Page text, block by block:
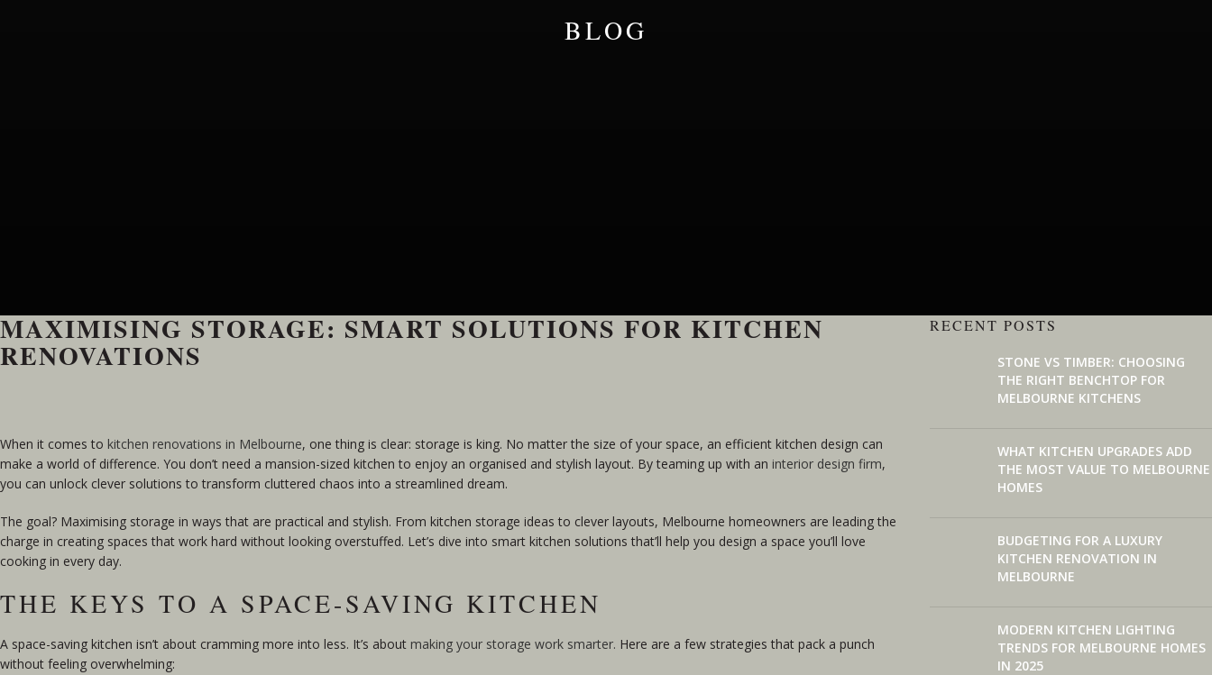
BLOG
MAXIMISING STORAGE: SMART SOLUTIONS FOR KITCHEN
RENOVATIONS
When it comes to kitchen renovations in Melbourne, one thing is clear: storage is king. No matter the size of your space, an efficient kitchen design can
make a world of difference. You don’t need a mansion-sized kitchen to enjoy an organised and stylish layout. By teaming up with an interior design firm,
you can unlock clever solutions to transform cluttered chaos into a streamlined dream.
The goal? Maximising storage in ways that are practical and stylish. From kitchen storage ideas to clever layouts, Melbourne homeowners are leading the
charge in creating spaces that work hard without looking overstuffed. Let’s dive into smart kitchen solutions that’ll help you design a space you’ll love
cooking in every day.
THE KEYS TO A SPACE-SAVING KITCHEN
A space-saving kitchen isn’t about cramming more into less. It’s about making your storage work smarter. Here are a few strategies that pack a punch
without feeling overwhelming:
RECENT POSTS
STONE VS TIMBER: CHOOSING
THE RIGHT BENCHTOP FOR
MELBOURNE KITCHENS
WHAT KITCHEN UPGRADES ADD
THE MOST VALUE TO MELBOURNE
HOMES
BUDGETING FOR A LUXURY
KITCHEN RENOVATION IN
MELBOURNE
MODERN KITCHEN LIGHTING
TRENDS FOR MELBOURNE HOMES
IN 2025